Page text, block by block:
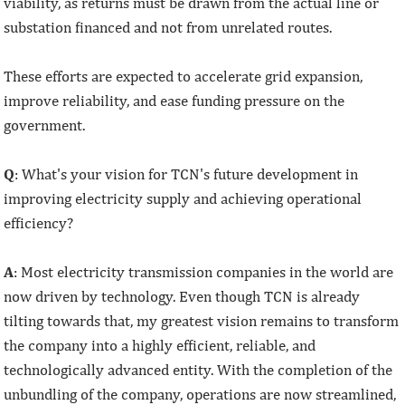
substation financed and not from unrelated routes.
These efforts are expected to accelerate grid expansion,
improve reliability, and ease funding pressure on the
government.
Q: What's your vision for TCN's future development in
improving electricity supply and achieving operational
efficiency?
A: Most electricity transmission companies in the world are
now driven by technology. Even though TCN is already
tilting towards that, my greatest vision remains to transform
the company into a highly efficient, reliable, and
technologically advanced entity. With the completion of the
unbundling of the company, operations are now streamlined,